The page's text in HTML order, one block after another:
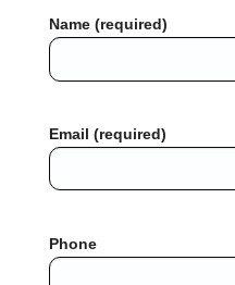
Name (required)
Email (required)
Phone